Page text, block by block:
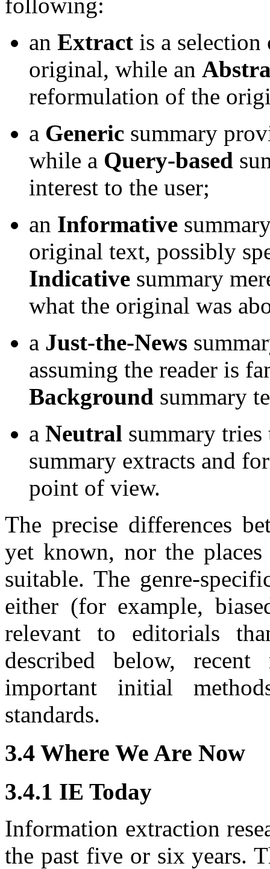
an Extract is a
original, while an
reformulation of the
a Generic summary
while a Query-based
interest to the user;
an Informative
original text, possibly
Indicative summary
what the original was
a Just-the-News
assuming the reader is
Background summary
a Neutral summary
summary extracts and
point of view.
The precise differences
yet known, nor the
suitable. The genre-
either (for example,
relevant to editorials
described below, recent
important initial
standards.
3.4 Where We Are Now
3.4.1 IE Today
Information extraction
the past five or six years.